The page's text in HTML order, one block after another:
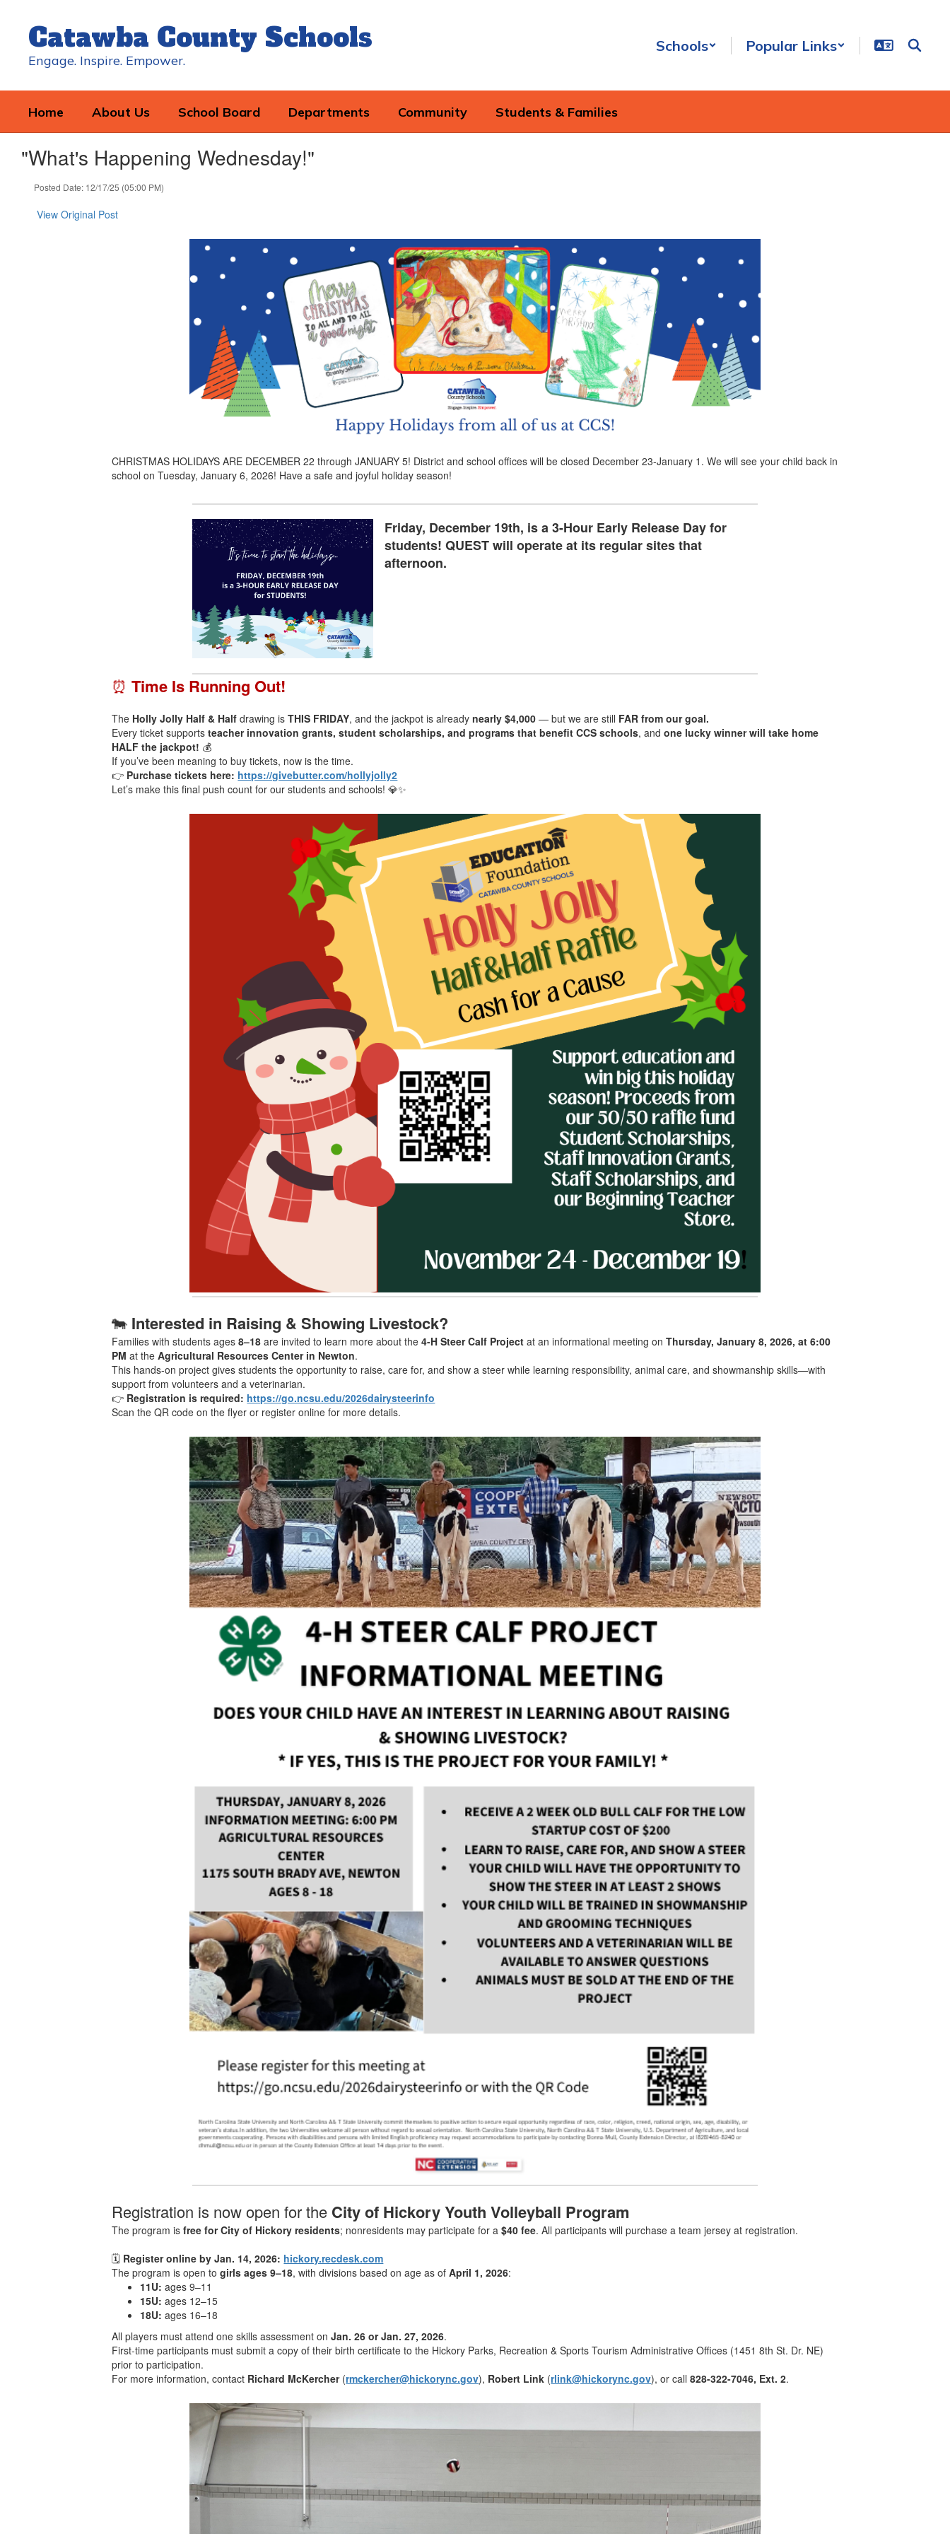
contentCatawba County Schools
Engage. Inspire. Empower.
Schools Popular Links
Home About Us School Board Departments Community Students & Families
"What's Happening Wednesday!"
Posted Date: 12/17/25 (05:00 PM)
View Original Post
CHRISTMAS HOLIDAYS ARE DECEMBER 22 through JANUARY 5! District and school offices will be closed December 23-January 1. We will see your child back in
school on Tuesday, January 6, 2026! Have a safe and joyful holiday season!
Friday, December 19th, is a 3-Hour Early Release Day for
students! QUEST will operate at its regular sites that
afternoon.
⏰Time Is Running Out!
The Holly Jolly Half & Half drawing isTHIS FRIDAY, and the jackpot is alreadynearly $4,000 — but we are still FAR from our goal.
Every ticket supportsteacher innovation grants, student scholarships, and programs that benefit CCS schools, andone lucky winner will take home
HALF the jackpot! 💰
If you’ve been meaning to buy tickets, now is the time.
👉 Purchase tickets here: https://givebutter.com/hollyjolly2
Let’s make this final push count for our students and schools! 💎✨
🐄 Interested in Raising & Showing Livestock?
Families with students ages8–18 are invited to learn more about the4-H Steer Calf Project at an informational meeting onThursday, January 8, 2026, at 6:00
PM at theAgricultural Resources Center in Newton.
This hands-on project gives students the opportunity to raise, care for, and show a steer while learning responsibility, animal care, and showmanship skills—with
support from volunteers and a veterinarian.
👉 Registration is required: https://go.ncsu.edu/2026dairysteerinfo
Scan the QR code on the flyer or register online for more details.
Registration is now open for the City of Hickory Youth Volleyball Program
The program isfree for City of Hickory residents; nonresidents may participate for a$40 fee. All participants will purchase a team jersey at registration.
🗓 Register online by Jan. 14, 2026: hickory.recdesk.com
The program is open togirls ages 9–18, with divisions based on age as ofApril 1, 2026:
11U: ages 9–11
15U: ages 12–15
18U: ages 16–18
All players must attend one skills assessment onJan. 26 or Jan. 27, 2026.
First-time participants must submit a copy of their birth certificate to the Hickory Parks, Recreation & Sports Tourism Administrative Offices (1451 8th St. Dr. NE)
prior to participation.
For more information, contact Richard McKercher(rmckercher@hickorync.gov), Robert Link (rlink@hickorync.gov), or call828-322-7046, Ext. 2.